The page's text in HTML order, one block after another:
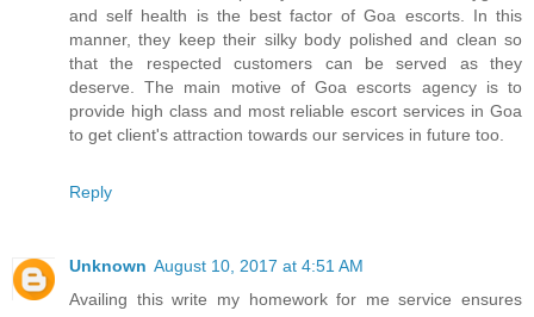
and self health is the best factor of Goa escorts. In this
manner, they keep their silky body polished and clean so
that the respected customers can be served as they
deserve. The main motive of Goa escorts agency is to
provide high class and most reliable escort services in Goa
to get client's attraction towards our services in future too.
Reply
Unknown August 10, 2017 at 4:51 AM
Availing this write my homework for me service ensures